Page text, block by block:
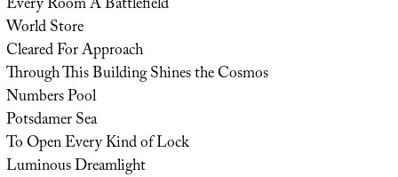
World Store
Cleared For Approach
Through This Building Shines the Cosmos
Numbers Pool
Potsdamer Sea
To Open Every Kind of Lock
Luminous Dreamlight